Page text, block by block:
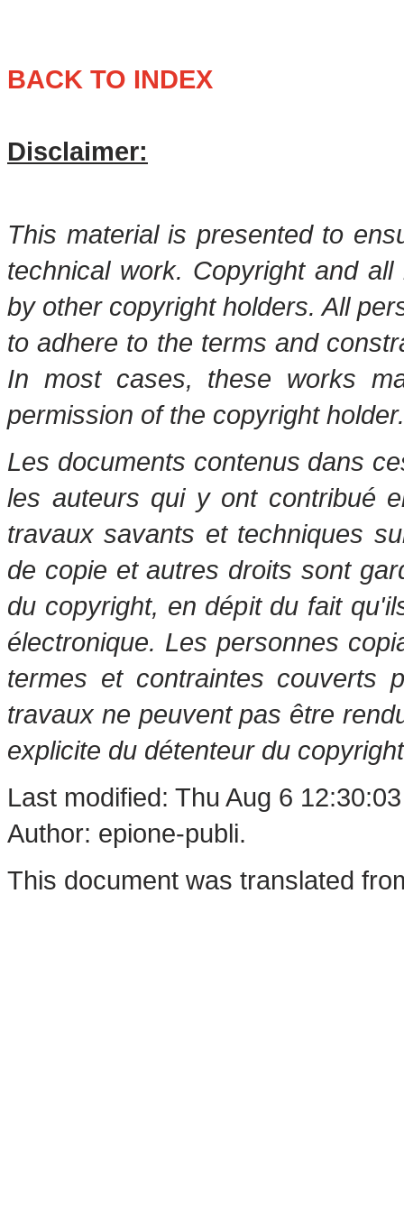
BACK TO INDEX
Disclaimer:
This material is presented to
technical work. Copyright and
by other copyright holders. All
to adhere to the terms and
In most cases, these works
permission of the copyright holder.
Les documents contenus dans
les auteurs qui y ont contribué
travaux savants et techniques
de copie et autres droits sont
du copyright, en dépit du fait
électronique. Les personnes
termes et contraintes couverts
travaux ne peuvent pas être
explicite du détenteur du
Last modified: Thu Aug 6
Author: epione-publi.
This document was translated